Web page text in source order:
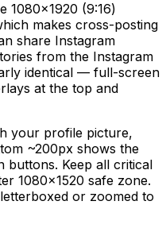
1080×1920 (9:16)
makes cross-posting
share Instagram
from the Instagram
identical — full-screen
at the top and
your profile picture,
~200px shows the
Keep all critical
1080×1520 safe zone.
or zoomed to